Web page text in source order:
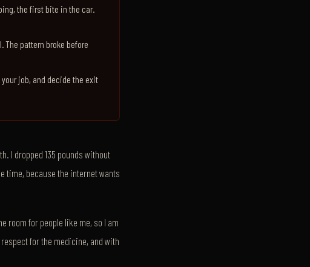
the first bite in the car.
The pattern broke before
job, and decide the exit
I dropped 135 pounds without
time, because the internet wants
room for people like me, so I am
for the medicine, and with